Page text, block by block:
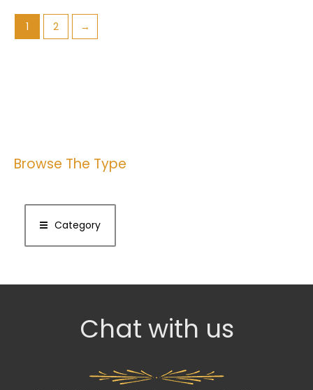
Browse The Type
Category
1 2 →
Chat with us